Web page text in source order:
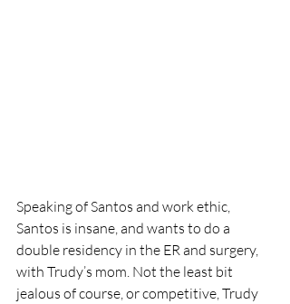
Speaking of Santos and work ethic,
Santos is insane, and wants to do a
double residency in the ER and surgery,
with Trudy’s mom. Not the least bit
jealous of course, or competitive, Trudy